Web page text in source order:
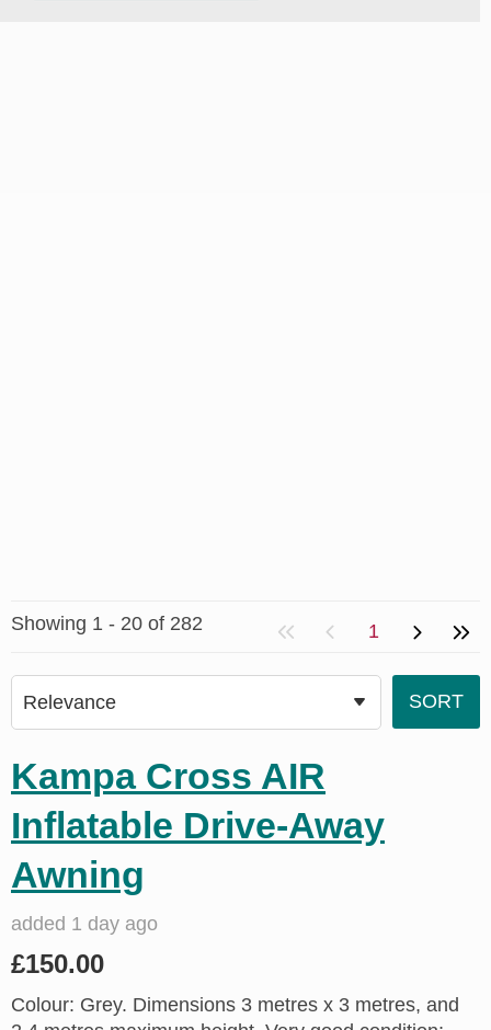
Showing 1 - 20 of 282 1
Kampa Cross AIR
Inflatable Drive-Away
Awning
added 1 day ago
£150.00
Colour: Grey. Dimensions 3 metres x 3 metres, and